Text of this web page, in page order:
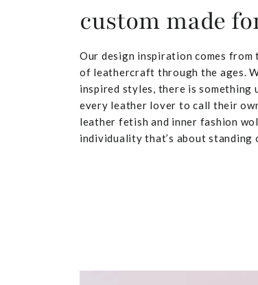
custom made
Our design inspiration comes
of leathercraft through the ages.
inspired styles, there is something
every leather lover to call their
leather fetish and inner fashion
individuality that’s about